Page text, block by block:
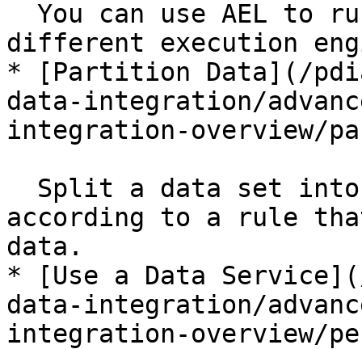
different execution
* [Partition Data](/
data-integration/
integration-overview/
according to a rule
data.
* [Use a Data
data-integration/
integration-overview/